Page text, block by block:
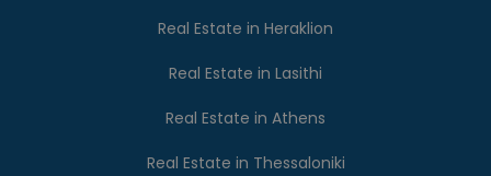
Real Estate in Heraklion
Real Estate in Lasithi
Real Estate in Athens
Real Estate in Thessaloniki